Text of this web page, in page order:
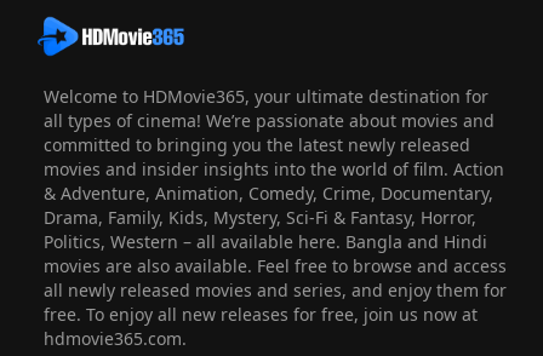
Welcome to HDMovie365, your ultimate destination for
all types of cinema! We’re passionate about movies and
committed to bringing you the latest newly released
movies and insider insights into the world of film. Action
& Adventure, Animation, Comedy, Crime, Documentary,
Drama, Family, Kids, Mystery, Sci-Fi & Fantasy, Horror,
Politics, Western – all available here. Bangla and Hindi
movies are also available. Feel free to browse and access
all newly released movies and series, and enjoy them for
free. To enjoy all new releases for free, join us now at
hdmovie365.com.